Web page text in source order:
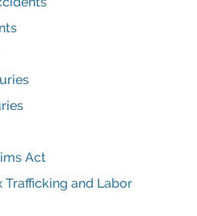
Act
Trafficking and Labor